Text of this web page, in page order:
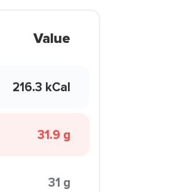
Value
216.3 kCal
31.9 g
31 g